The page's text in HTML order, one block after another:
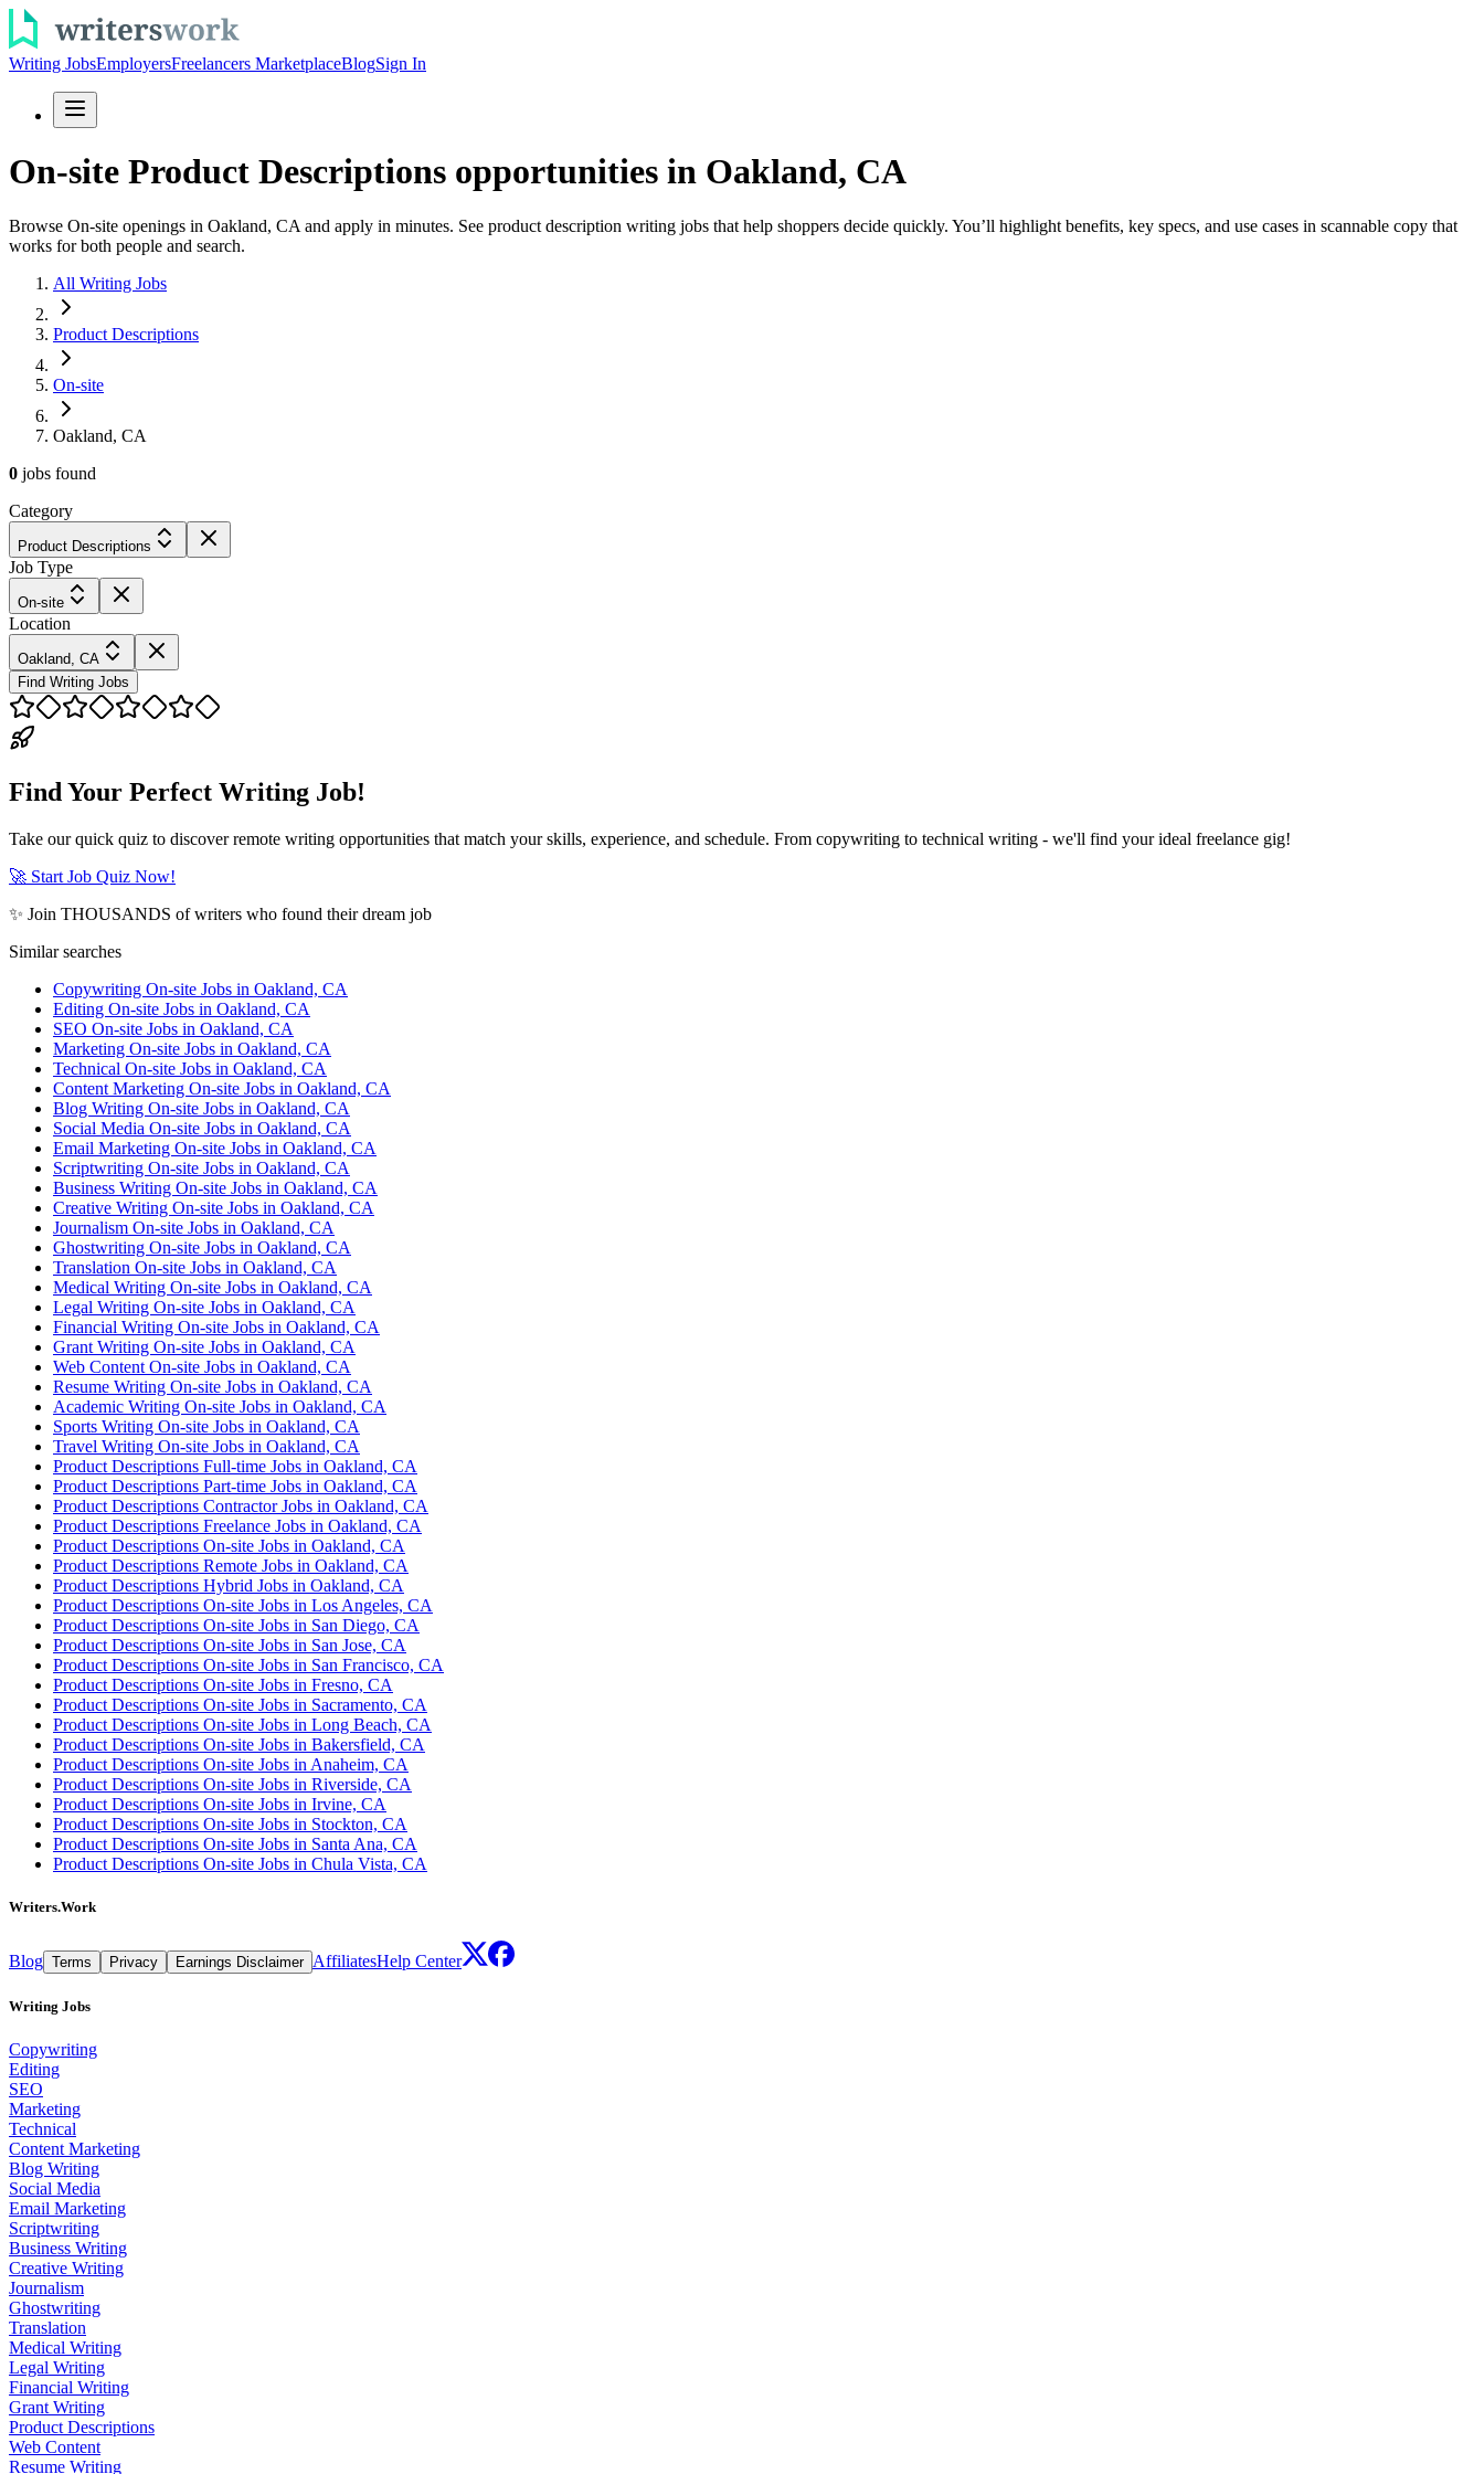
Writing JobsEmployersFreelancers MarketplaceBlogSign In
On-site Product Descriptions opportunities in Oakland, CA
Browse On-site openings in Oakland, CA and apply in minutes. See product description writing jobs that help shoppers decide quickly. You’ll highlight benefits, key specs, and use cases in scannable copy that
works for both people and search.
All Writing Jobs
Product Descriptions
On-site
Oakland, CA
0 jobs found
Category
Product Descriptions
Job Type
On-site
Location
Oakland, CA
Find Writing Jobs
Find Your Perfect Writing Job!
Take our quick quiz to discover remote writing opportunities that match your skills, experience, and schedule. From copywriting to technical writing - we'll find your ideal freelance gig!
🚀 Start Job Quiz Now!
✨ Join THOUSANDS of writers who found their dream job
Similar searches
Copywriting On-site Jobs in Oakland, CA
Editing On-site Jobs in Oakland, CA
SEO On-site Jobs in Oakland, CA
Marketing On-site Jobs in Oakland, CA
Technical On-site Jobs in Oakland, CA
Content Marketing On-site Jobs in Oakland, CA
Blog Writing On-site Jobs in Oakland, CA
Social Media On-site Jobs in Oakland, CA
Email Marketing On-site Jobs in Oakland, CA
Scriptwriting On-site Jobs in Oakland, CA
Business Writing On-site Jobs in Oakland, CA
Creative Writing On-site Jobs in Oakland, CA
Journalism On-site Jobs in Oakland, CA
Ghostwriting On-site Jobs in Oakland, CA
Translation On-site Jobs in Oakland, CA
Medical Writing On-site Jobs in Oakland, CA
Legal Writing On-site Jobs in Oakland, CA
Financial Writing On-site Jobs in Oakland, CA
Grant Writing On-site Jobs in Oakland, CA
Web Content On-site Jobs in Oakland, CA
Resume Writing On-site Jobs in Oakland, CA
Academic Writing On-site Jobs in Oakland, CA
Sports Writing On-site Jobs in Oakland, CA
Travel Writing On-site Jobs in Oakland, CA
Product Descriptions Full-time Jobs in Oakland, CA
Product Descriptions Part-time Jobs in Oakland, CA
Product Descriptions Contractor Jobs in Oakland, CA
Product Descriptions Freelance Jobs in Oakland, CA
Product Descriptions On-site Jobs in Oakland, CA
Product Descriptions Remote Jobs in Oakland, CA
Product Descriptions Hybrid Jobs in Oakland, CA
Product Descriptions On-site Jobs in Los Angeles, CA
Product Descriptions On-site Jobs in San Diego, CA
Product Descriptions On-site Jobs in San Jose, CA
Product Descriptions On-site Jobs in San Francisco, CA
Product Descriptions On-site Jobs in Fresno, CA
Product Descriptions On-site Jobs in Sacramento, CA
Product Descriptions On-site Jobs in Long Beach, CA
Product Descriptions On-site Jobs in Bakersfield, CA
Product Descriptions On-site Jobs in Anaheim, CA
Product Descriptions On-site Jobs in Riverside, CA
Product Descriptions On-site Jobs in Irvine, CA
Product Descriptions On-site Jobs in Stockton, CA
Product Descriptions On-site Jobs in Santa Ana, CA
Product Descriptions On-site Jobs in Chula Vista, CA
Writers.Work
Blog Terms Privacy Earnings Disclaimer AffiliatesHelp Center
Writing Jobs
Copywriting
Editing
SEO
Marketing
Technical
Content Marketing
Blog Writing
Social Media
Email Marketing
Scriptwriting
Business Writing
Creative Writing
Journalism
Ghostwriting
Translation
Medical Writing
Legal Writing
Financial Writing
Grant Writing
Product Descriptions
Web Content
Resume Writing